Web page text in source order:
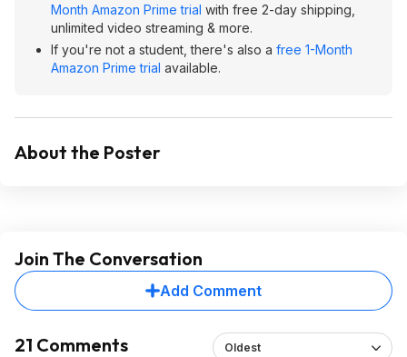
Month Amazon Prime trial with free 2-day shipping,
unlimited video streaming & more.
If you're not a student, there's also a free 1-Month
Amazon Prime trial available.
About the Poster
Join The Conversation
Add Comment
21 Comments Oldest